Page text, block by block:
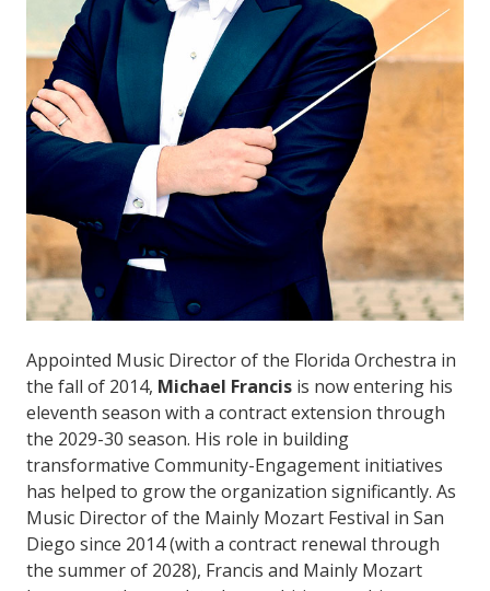
Appointed Music Director of the Florida Orchestra in
the fall of 2014, Michael Francis is now entering his
eleventh season with a contract extension through
the 2029-30 season. His role in building
transformative Community-Engagement initiatives
has helped to grow the organization significantly. As
Music Director of the Mainly Mozart Festival in San
Diego since 2014 (with a contract renewal through
the summer of 2028), Francis and Mainly Mozart